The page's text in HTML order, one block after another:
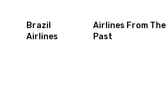
Brazil
Airlines
Airlines From The
Past